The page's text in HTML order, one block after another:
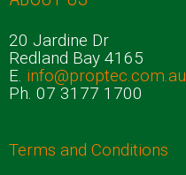
20 Jardine Dr
Redland Bay 4165
E. info@proptec.com.au
Ph. 07 3177 1700
Terms and Conditions